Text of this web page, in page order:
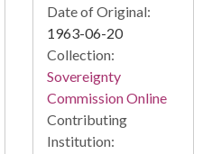
Date of Original:
1963-06-20
Collection:
Sovereignty
Commission Online
Contributing
Institution: